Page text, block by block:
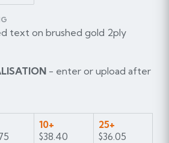
text on brushed gold 2ply
- enter or upload after
10+
$38.40
25+
$36.05